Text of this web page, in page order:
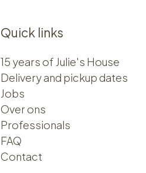
Quick links
15 years of Julie's House
Delivery and pickup dates
Jobs
Over ons​​
Professionals
FAQ
Contact